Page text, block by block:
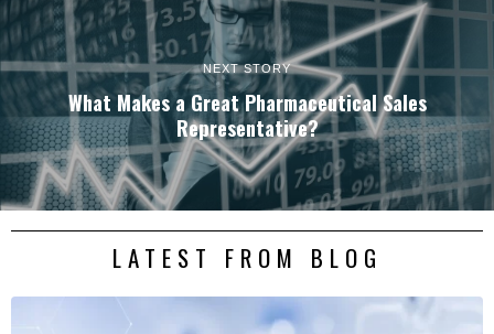
NEXT STORY
What Makes a Great Pharmaceutical Sales
Representative?
LATEST FROM BLOG